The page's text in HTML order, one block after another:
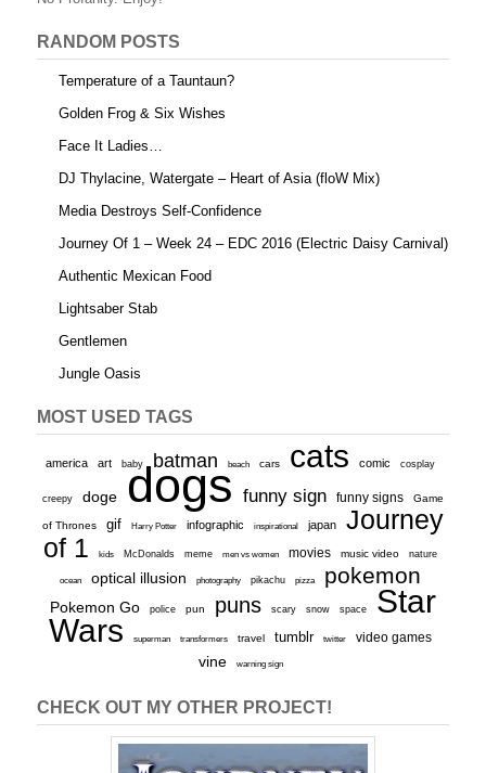
k
RANDOM POSTS
Temperature of a Tauntaun?
Golden Frog & Six Wishes
Face It Ladies…
DJ Thylacine, Watergate – Heart of Asia (floW Mix)
Media Destroys Self-Confidence
Journey Of 1 – Week 24 – EDC 2016 (Electric Daisy Carnival)
Authentic Mexican Food
Lightsaber Stab
Gentlemen
Jungle Oasis
MOST USED TAGS
america art baby batman beach cars cats comic cosplay
creepy doge dogs funny sign funny signs Game
of Thrones gif Harry Potter infographic inspirational japan
Journey
of 1
kids McDonalds meme men vs women movies music video nature
ocean optical illusion photography pikachu pizza pokemon
Pokemon Go police pun puns scary snow space
Star
Wars
superman transformers travel tumblr twitter video games
vine warning sign
CHECK OUT MY OTHER PROJECT!